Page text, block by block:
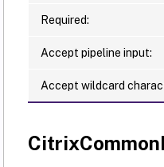
Required:
Accept pipeline input:
Accept wildcard